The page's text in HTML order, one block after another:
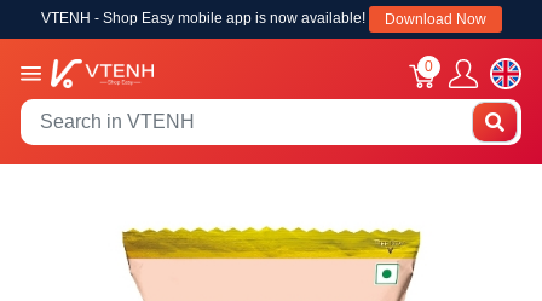
VTENH - Shop Easy mobile app is now available! Download Now
0